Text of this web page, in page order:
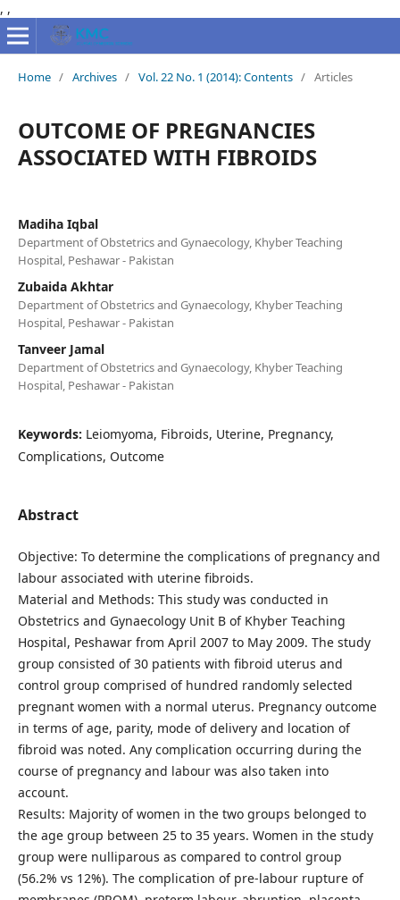
, ,
Home / Archives / Vol. 22 No. 1 (2014): Contents / Articles
OUTCOME OF PREGNANCIES
ASSOCIATED WITH FIBROIDS
Madiha Iqbal
Department of Obstetrics and Gynaecology, Khyber Teaching
Hospital, Peshawar - Pakistan
Zubaida Akhtar
Department of Obstetrics and Gynaecology, Khyber Teaching
Hospital, Peshawar - Pakistan
Tanveer Jamal
Department of Obstetrics and Gynaecology, Khyber Teaching
Hospital, Peshawar - Pakistan
Keywords: Leiomyoma, Fibroids, Uterine, Pregnancy,
Complications, Outcome
Abstract
Objective: To determine the complications of pregnancy and
labour associated with uterine fibroids.
Material and Methods: This study was conducted in
Obstetrics and Gynaecology Unit B of Khyber Teaching
Hospital, Peshawar from April 2007 to May 2009. The study
group consisted of 30 patients with fibroid uterus and
control group comprised of hundred randomly selected
pregnant women with a normal uterus. Pregnancy outcome
in terms of age, parity, mode of delivery and location of
fibroid was noted. Any complication occurring during the
course of pregnancy and labour was also taken into
account.
Results: Majority of women in the two groups belonged to
the age group between 25 to 35 years. Women in the study
group were nulliparous as compared to control group
(56.2% vs 12%). The complication of pre-labour rupture of